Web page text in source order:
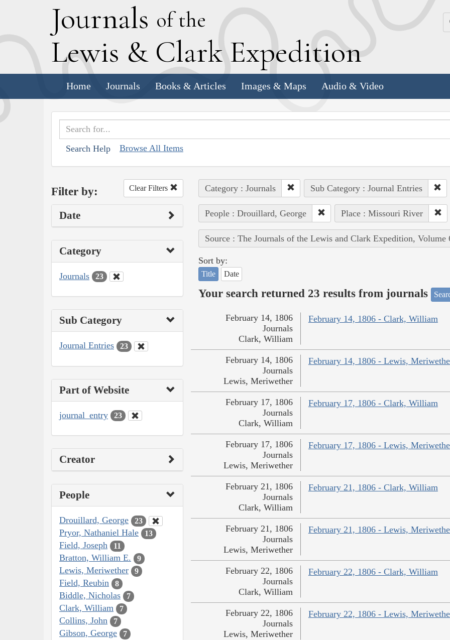
Journals of the
Lewis & Clark Expedition
Home Journals Books & Articles Images & Maps Audio & Video
Search Help Browse All Items
Filter by: Clear Filters
Date
Category
Journals 23
Sub Category
Journal Entries 23
Part of Website
journal_entry 23
Creator
People
Drouillard, George 23
Pryor, Nathaniel Hale 13
Field, Joseph 11
Bratton, William E. 9
Lewis, Meriwether 9
Field, Reubin 8
Biddle, Nicholas 7
Clark, William 7
Collins, John 7
Gibson, George 7
Category : Journals Sub Category : Journal Entries
People : Drouillard, George Place : Missouri River
Source : The Journals of the Lewis and Clark Expedition, Volume
Sort by:
Title Date
Your search returned 23 results from journals
February 14, 1806 - Clark, William
February 14, 1806
Journals
Clark, William
February 14, 1806 - Lewis,
February 14, 1806
Journals
Lewis, Meriwether
February 17, 1806 - Clark, William
February 17, 1806
Journals
Clark, William
February 17, 1806 - Lewis,
February 17, 1806
Journals
Lewis, Meriwether
February 21, 1806 - Clark, William
February 21, 1806
Journals
Clark, William
February 21, 1806 - Lewis,
February 21, 1806
Journals
Lewis, Meriwether
February 22, 1806 - Clark, William
February 22, 1806
Journals
Clark, William
February 22, 1806 - Lewis,
February 22, 1806
Journals
Lewis, Meriwether